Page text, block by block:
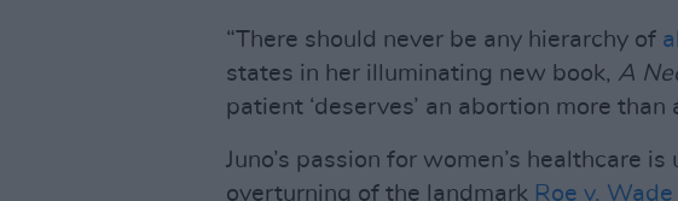
“There should never be any hierarchy of
states in her illuminating new book, A
patient ‘deserves’ an abortion more than
Juno’s passion for women’s healthcare
overturning of the landmark Roe v. Wade